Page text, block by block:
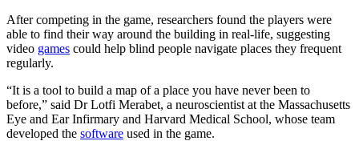
After competing in the game, researchers found the players were
able to find their way around the building in real-life, suggesting
video games could help blind people navigate places they frequent
regularly.
“It is a tool to build a map of a place you have never been to
before,” said Dr Lotfi Merabet, a neuroscientist at the Massachusetts
Eye and Ear Infirmary and Harvard Medical School, whose team
developed the software used in the game.